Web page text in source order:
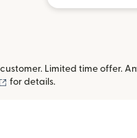
Limited time offer.
(opens in new window)
for details.